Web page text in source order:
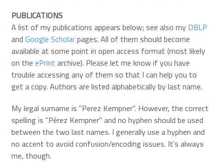
PUBLICATIONS
A list of my publications appears below; see also my DBLP
and Google Scholarpages. All of them should become
available at some point in open access format (most likely
on the ePrint archive). Please let me know if you have
trouble accessing any of them so that I can help you to
get a copy. Authors are listed alphabetically by last name.
My legal surname is "Perez Kempner". However, the correct
spelling is "Pérez Kempner" and no hyphen should be used
between the two last names. I generally use a hyphen and
no accent to avoid confusion/encoding issues. It's always
me, though.